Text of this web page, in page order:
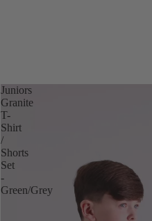
Juniors
Granite
T-
Shirt
/
Shorts
Set
-
Green/Grey